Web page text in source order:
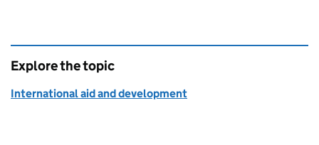
Explore the topic
International aid and development